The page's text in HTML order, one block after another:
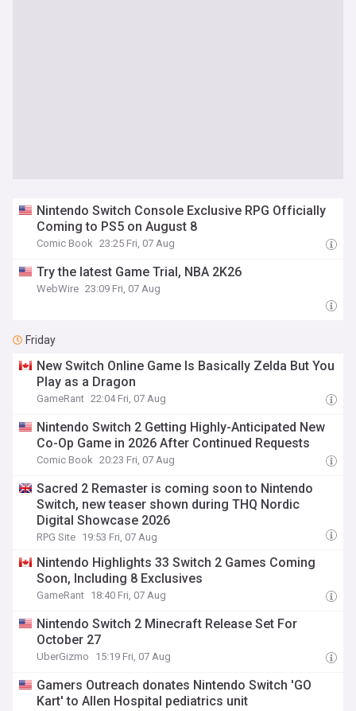
Nintendo Switch Console Exclusive RPG Officially
Coming to PS5 on August 8
Comic Book 23:25 Fri, 07 Aug
Try the latest Game Trial, NBA 2K26
WebWire 23:09 Fri, 07 Aug
Friday
New Switch Online Game Is Basically Zelda But You
Play as a Dragon
GameRant 22:04 Fri, 07 Aug
Nintendo Switch 2 Getting Highly-Anticipated New
Co-Op Game in 2026 After Continued Requests
Comic Book 20:23 Fri, 07 Aug
Sacred 2 Remaster is coming soon to Nintendo
Switch, new teaser shown during THQ Nordic
Digital Showcase 2026
RPG Site 19:53 Fri, 07 Aug
Nintendo Highlights 33 Switch 2 Games Coming
Soon, Including 8 Exclusives
GameRant 18:40 Fri, 07 Aug
Nintendo Switch 2 Minecraft Release Set For
October 27
UberGizmo 15:19 Fri, 07 Aug
Gamers Outreach donates Nintendo Switch 'GO
Kart' to Allen Hospital pediatrics unit